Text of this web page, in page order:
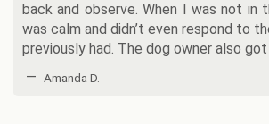
back and observe. When I was not in
was calm and didn’t even respond to
previously had. The dog owner also
— Amanda D.